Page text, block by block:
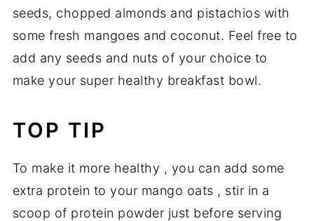
seeds, chopped almonds and pistachios with
some fresh mangoes and coconut. Feel free to
add any seeds and nuts of your choice to
make your super healthy breakfast bowl.
TOP TIP
To make it more healthy , you can add some
extra protein to your mango oats , stir in a
scoop of protein powder just before serving